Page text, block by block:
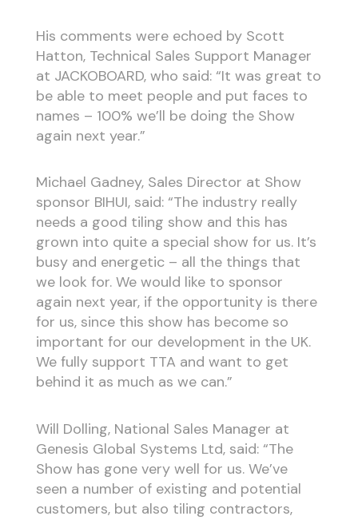
His comments were echoed by Scott
Hatton, Technical Sales Support Manager
at JACKOBOARD, who said: “It was great to
be able to meet people and put faces to
names – 100% we’ll be doing the Show
again next year.”
Michael Gadney, Sales Director at Show
sponsor BIHUI, said: “The industry really
needs a good tiling show and this has
grown into quite a special show for us. It’s
busy and energetic – all the things that
we look for. We would like to sponsor
again next year, if the opportunity is there
for us, since this show has become so
important for our development in the UK.
We fully support TTA and want to get
behind it as much as we can.”
Will Dolling, National Sales Manager at
Genesis Global Systems Ltd, said: “The
Show has gone very well for us. We’ve
seen a number of existing and potential
customers, but also tiling contractors,